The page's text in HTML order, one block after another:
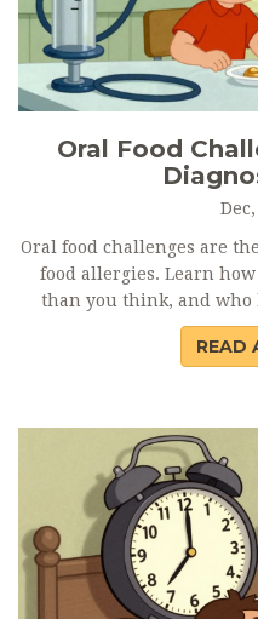
Oral Food
Oral food challenges are
food allergies. Learn
than you think, and who
READ